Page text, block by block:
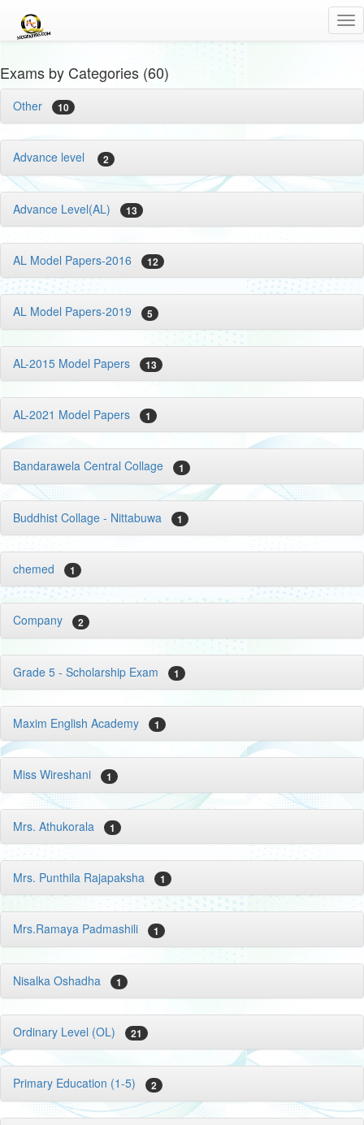
Exams by Categories (60)
Other 10
Advance level 2
Advance Level(AL) 13
AL Model Papers-2016 12
AL Model Papers-2019 5
AL-2015 Model Papers 13
AL-2021 Model Papers 1
Bandarawela Central Collage 1
Buddhist Collage - Nittabuwa 1
chemed 1
Company 2
Grade 5 - Scholarship Exam 1
Maxim English Academy 1
Miss Wireshani 1
Mrs. Athukorala 1
Mrs. Punthila Rajapaksha 1
Mrs.Ramaya Padmashili 1
Nisalka Oshadha 1
Ordinary Level (OL) 21
Primary Education (1-5) 2